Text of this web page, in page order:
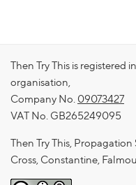
Then Try This is registered
organisation,
Company No. 09073427
VAT No. GB265249095
Then Try This,
Cross, Constantine,